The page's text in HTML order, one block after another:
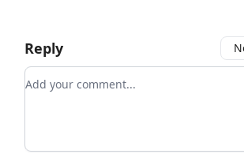
Reply
Add your comment